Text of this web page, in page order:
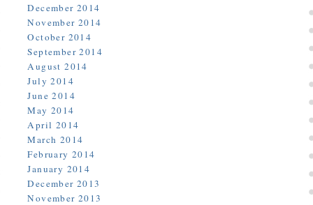
December 2014
November 2014
October 2014
September 2014
August 2014
July 2014
June 2014
May 2014
April 2014
March 2014
February 2014
January 2014
December 2013
November 2013